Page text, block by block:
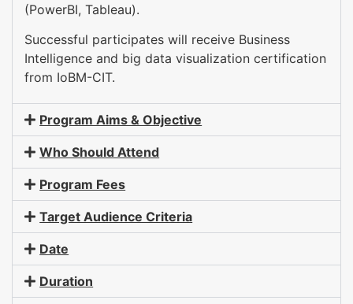
(PowerBI, Tableau).
Successful participates will receive Business
Intelligence and big data visualization certification
from IoBM-CIT.
Program Aims & Objective
Who Should Attend
Program Fees
Target Audience Criteria
Date
Duration